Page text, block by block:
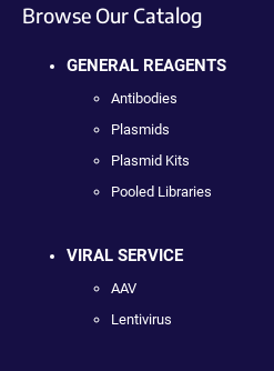
Browse Our Catalog
GENERAL REAGENTS
Antibodies
Plasmids
Plasmid Kits
Pooled Libraries
VIRAL SERVICE
AAV
Lentivirus